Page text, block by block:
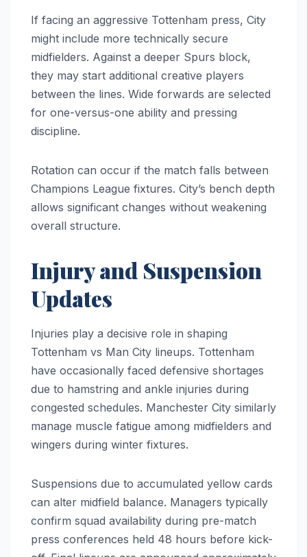
If facing an aggressive Tottenham press, City
might include more technically secure
midfielders. Against a deeper Spurs block,
they may start additional creative players
between the lines. Wide forwards are selected
for one-versus-one ability and pressing
discipline.
Rotation can occur if the match falls between
Champions League fixtures. City’s bench depth
allows significant changes without weakening
overall structure.
Injury and Suspension
Updates
Injuries play a decisive role in shaping
Tottenham vs Man City lineups. Tottenham
have occasionally faced defensive shortages
due to hamstring and ankle injuries during
congested schedules. Manchester City similarly
manage muscle fatigue among midfielders and
wingers during winter fixtures.
Suspensions due to accumulated yellow cards
can alter midfield balance. Managers typically
confirm squad availability during pre-match
press conferences held 48 hours before kick-